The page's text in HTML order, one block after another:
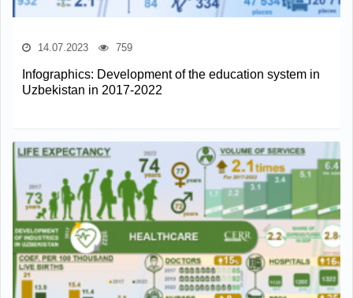
14.07.2023 759
Infographics: Development of the education system in
Uzbekistan in 2017-2022